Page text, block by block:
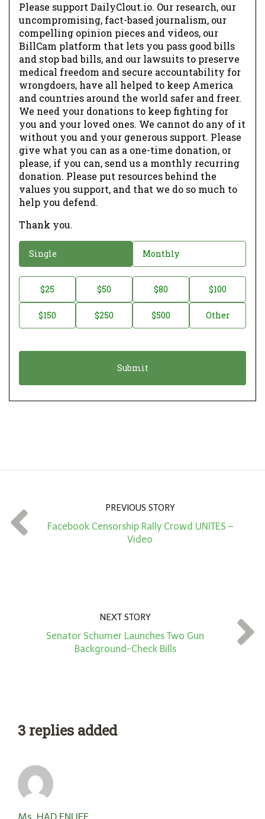
Please support DailyClout.io. Our research, our
uncompromising, fact-based journalism, our
compelling opinion pieces and videos, our
BillCam platform that lets you pass good bills
and stop bad bills, and our lawsuits to preserve
medical freedom and secure accountability for
wrongdoers, have all helped to keep America
and countries around the world safer and freer.
We need your donations to keep fighting for
you and your loved ones. We cannot do any of it
without you and your generous support. Please
give what you can as a one-time donation, or
please, if you can, send us a monthly recurring
donation. Please put resources behind the
values you support, and that we do so much to
help you defend.
Thank you.
o
a
o
Single Monthly
o
t
t
*
$25 $50 $80 $100
$150 $250 $500 Other
PREVIOUS STORY
Facebook Censorship Rally Crowd UNITES –
Video
NEXT STORY
Senator Schumer Launches Two Gun
Background-Check Bills
3 replies added